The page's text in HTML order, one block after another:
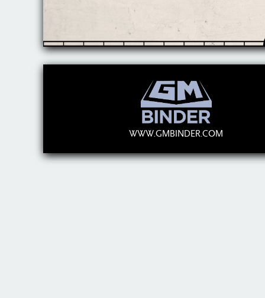
WWW.GMBINDER.COM